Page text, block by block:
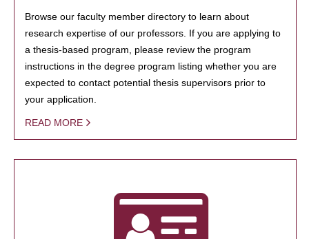
Browse our faculty member directory to learn about
research expertise of our professors. If you are applying to
a thesis-based program, please review the program
instructions in the degree program listing whether you are
expected to contact potential thesis supervisors prior to
your application.
READ MORE